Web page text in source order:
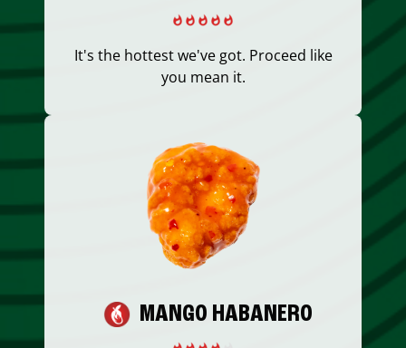
It's the hottest we've got. Proceed like
you mean it.
MANGO HABANERO